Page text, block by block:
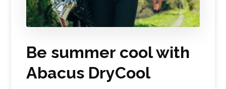
Be summer cool with
Abacus DryCool